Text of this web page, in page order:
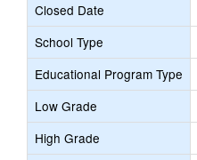
Closed Date
School Type
Educational Program Type
Low Grade
High Grade